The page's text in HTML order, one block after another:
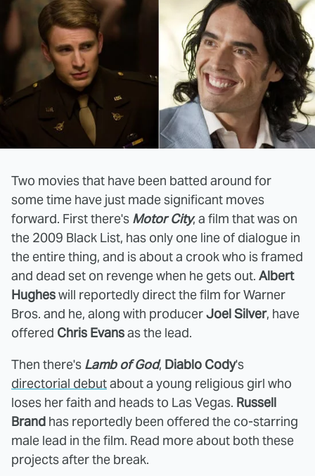
Two movies that have been batted around for
some time have just made significant moves
forward. First there's Motor City, a film that was on
the 2009 Black List, has only one line of dialogue in
the entire thing, and is about a crook who is framed
and dead set on revenge when he gets out. Albert
Hugheswill reportedly direct the film for Warner
Bros. and he, along with producerJoel Silver, have
offered Chris Evansas the lead.
Then there's Lamb of God, Diablo Cody's
directorial debutabout a young religious girl who
loses her faith and heads to Las Vegas. Russell
Brand has reportedly been offered the co-starring
male lead in the film. Read more about both these
projects after the break.